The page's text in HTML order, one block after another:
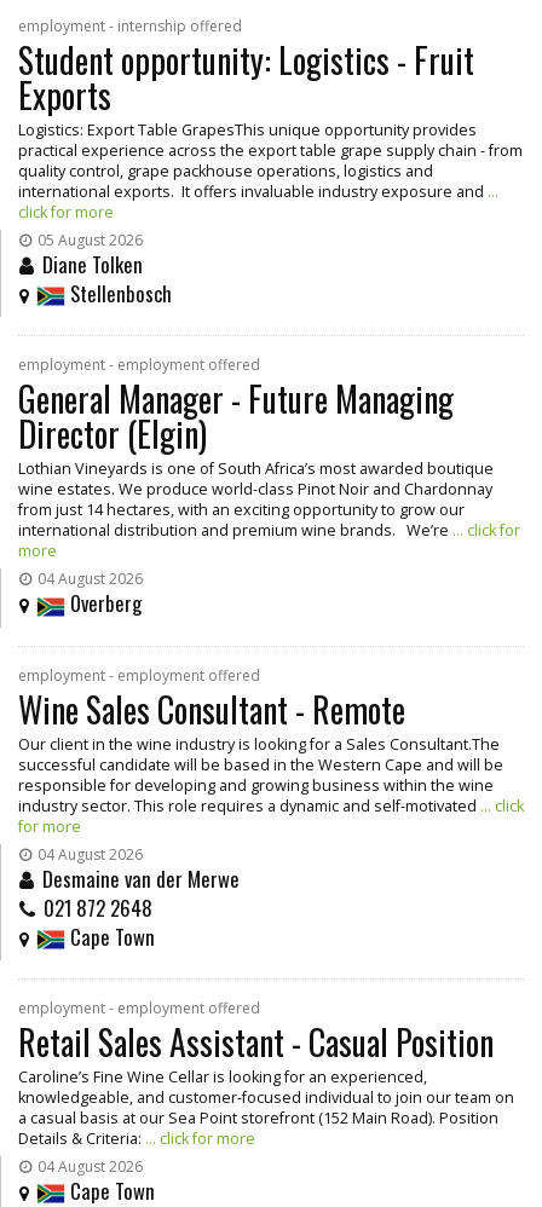
employment - internship offered
Student opportunity: Logistics - Fruit
Exports
Logistics: Export Table GrapesThis unique opportunity provides
practical experience across the export table grape supply chain - from
quality control, grape packhouse operations, logistics and
international exports. It offers invaluable industry exposure and ...
click for more
05 August 2026
Diane Tolken
Stellenbosch
employment - employment offered
General Manager - Future Managing
Director (Elgin)
Lothian Vineyards is one of South Africa’s most awarded boutique
wine estates. We produce world-class Pinot Noir and Chardonnay
from just 14 hectares, with an exciting opportunity to grow our
international distribution and premium wine brands. We’re ... click for
more
04 August 2026
Overberg
employment - employment offered
Wine Sales Consultant - Remote
Our client in the wine industry is looking for a Sales Consultant.The
successful candidate will be based in the Western Cape and will be
responsible for developing and growing business within the wine
industry sector. This role requires a dynamic and self-motivated ... click
for more
04 August 2026
Desmaine van der Merwe
021 872 2648
Cape Town
employment - employment offered
Retail Sales Assistant - Casual Position
Caroline’s Fine Wine Cellar is looking for an experienced,
knowledgeable, and customer-focused individual to join our team on
a casual basis at our Sea Point storefront (152 Main Road). Position
Details & Criteria: ... click for more
04 August 2026
Cape Town